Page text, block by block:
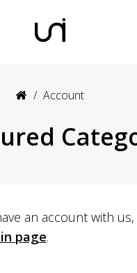
Account
an account with
page.